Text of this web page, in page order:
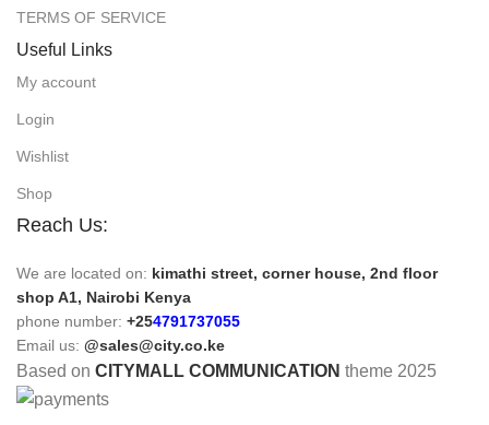
TERMS OF SERVICE
Useful Links
My account
Login
Wishlist
Shop
Reach Us:
We are located on: kimathi street, corner house, 2nd floor
shop A1, Nairobi Kenya
phone number: +254791737055
Email us: @sales@city.co.ke
Based on CITYMALL COMMUNICATION theme 2025